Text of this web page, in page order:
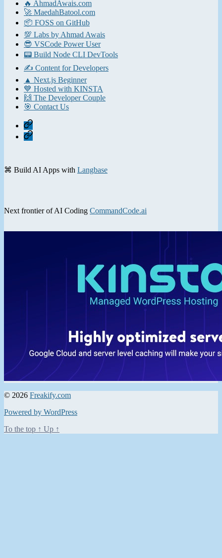
🔥 AhmadAwais.com
🚀 MaedahBatool.com
📦 FOSS on GitHub
💯 Labs by Ahmad Awais
😎 VSCode Power User
📟 Build Node CLI DevTools
✍️ Content for Developers
▲ Next.js Beginner
💙 Hosted with KINSTA
🙌 The Developer Couple
🎯 Contact Us
Home
Contact
⌘ Build AI Apps with Langbase
Next frontier of AI Coding CommandCode.ai
© 2026 Freakify.com
Powered by WordPress
To the top ↑ Up ↑